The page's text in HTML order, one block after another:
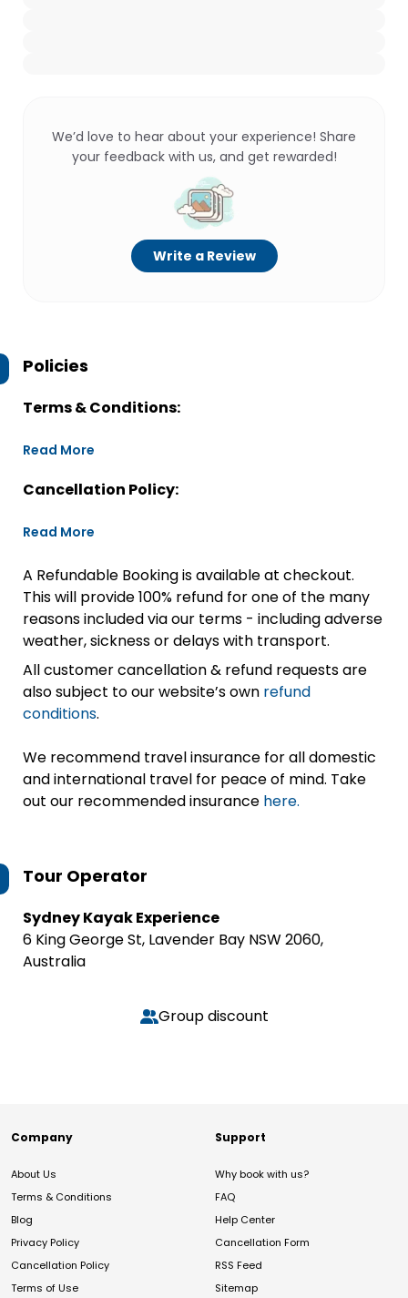
We’d love to hear about your experience! Share
your feedback with us, and get rewarded!
Write a Review
Policies
Terms & Conditions:
Read More
Cancellation Policy:
Read More
A Refundable Booking is available at checkout.
This will provide 100% refund for one of the many
reasons included via our terms - including adverse
weather, sickness or delays with transport.
All customer cancellation & refund requests are
also subject to our website’s own refund
conditions.
We recommend travel insurance for all domestic
and international travel for peace of mind. Take
out our recommended insurance here.
Tour Operator
Sydney Kayak Experience
6 King George St, Lavender Bay NSW 2060,
Australia
Group discount
Company
About Us
Terms & Conditions
Blog
Privacy Policy
Cancellation Policy
Terms of Use
Support
Why book with us?
FAQ
Help Center
Cancellation Form
RSS Feed
Sitemap